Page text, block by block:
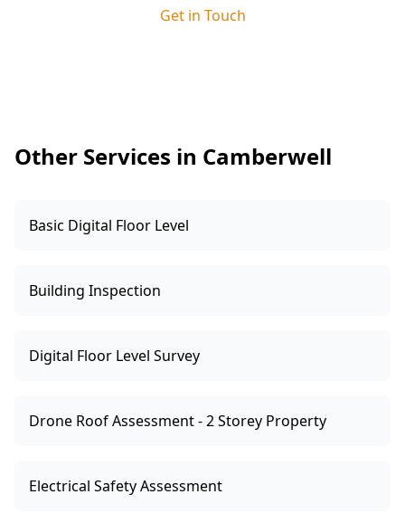
identify are clearly explained and resolved
Get in Touch
Other Services in Camberwell
Basic Digital Floor Level
Building Inspection
Digital Floor Level Survey
Drone Roof Assessment - 2 Storey Property
Electrical Safety Assessment